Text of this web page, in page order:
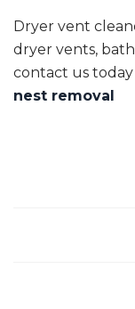
Dryer vent
dryer vents,
contact us today
nest removal